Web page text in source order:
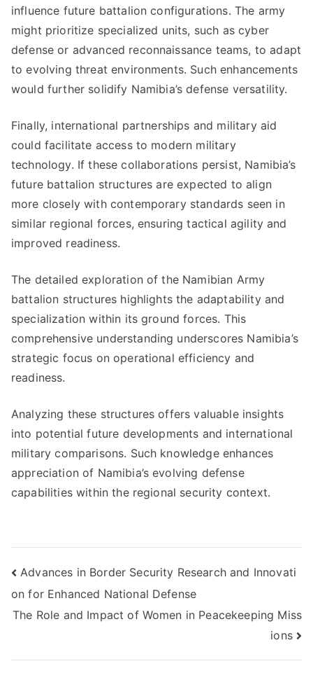
influence future battalion configurations. The army
might prioritize specialized units, such as cyber
defense or advanced reconnaissance teams, to adapt
to evolving threat environments. Such enhancements
would further solidify Namibia’s defense versatility.
Finally, international partnerships and military aid
could facilitate access to modern military
technology. If these collaborations persist, Namibia’s
future battalion structures are expected to align
more closely with contemporary standards seen in
similar regional forces, ensuring tactical agility and
improved readiness.
The detailed exploration of the Namibian Army
battalion structures highlights the adaptability and
specialization within its ground forces. This
comprehensive understanding underscores Namibia’s
strategic focus on operational efficiency and
readiness.
Analyzing these structures offers valuable insights
into potential future developments and international
military comparisons. Such knowledge enhances
appreciation of Namibia’s evolving defense
capabilities within the regional security context.
Post
navigation
Advances in Border Security Research and Innovati
on for Enhanced National Defense
The Role and Impact of Women in Peacekeeping Miss
ions